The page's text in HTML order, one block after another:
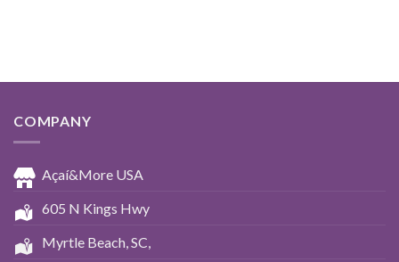
COMPANY
Açaí&More USA
605 N Kings Hwy
Myrtle Beach, SC,